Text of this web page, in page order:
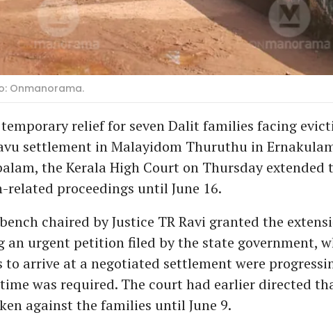
Onmanorama.
relief for seven Dalit families facing
settlement in Malayidom Thuruthu in
the Kerala High Court on Thursday extended
proceedings until June 16.
chaired by Justice TR Ravi granted the
an urgent petition filed by the state government,
arrive at a negotiated settlement were
was required. The court had earlier directed
against the families until June 9.